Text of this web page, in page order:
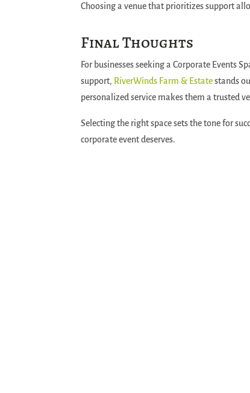
Choosing a venue that prioritizes support
Final Thoughts
For businesses seeking a Corporate Events
support, RiverWinds Farm & Estatestands
personalized service makes them a trusted
Selecting the right space sets the tone for
corporate event deserves.